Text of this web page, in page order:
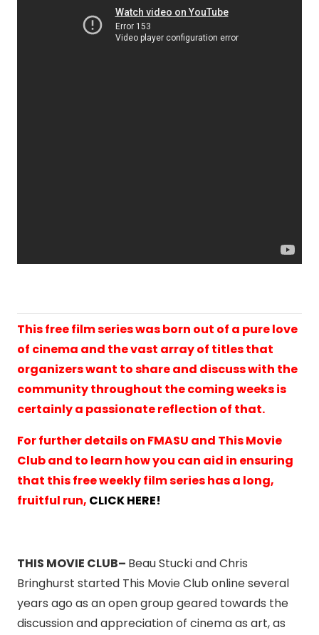
This free film series was born out of a pure love
of cinema and the vast array of titles that
organizers want to share and discuss with the
community throughout the coming weeks is
certainly a passionate reflection of that.
For further details on FMASU and This Movie
Club and to learn how you can aid in ensuring
that this free weekly film series has a long,
fruitful run, CLICK HERE!
THIS MOVIE CLUB– Beau Stucki and Chris
Bringhurst started This Movie Club online several
years ago as an open group geared towards the
discussion and appreciation of cinema as art, as